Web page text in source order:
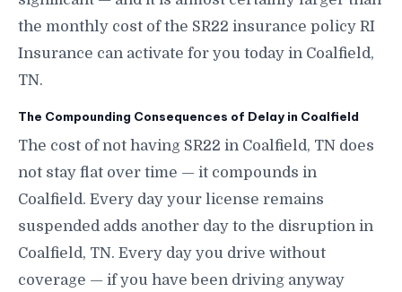
the monthly cost of the SR22 insurance policy RI
Insurance can activate for you today in Coalfield,
TN.
The Compounding Consequences of Delay in Coalfield
The cost of not having SR22 in Coalfield, TN does
not stay flat over time — it compounds in
Coalfield. Every day your license remains
suspended adds another day to the disruption in
Coalfield, TN. Every day you drive without
coverage — if you have been driving anyway